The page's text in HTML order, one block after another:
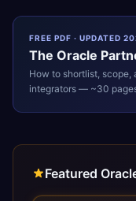
FREE PDF · UPDATED
The Oracle
How to shortlist, scope,
integrators — ~30
Featured